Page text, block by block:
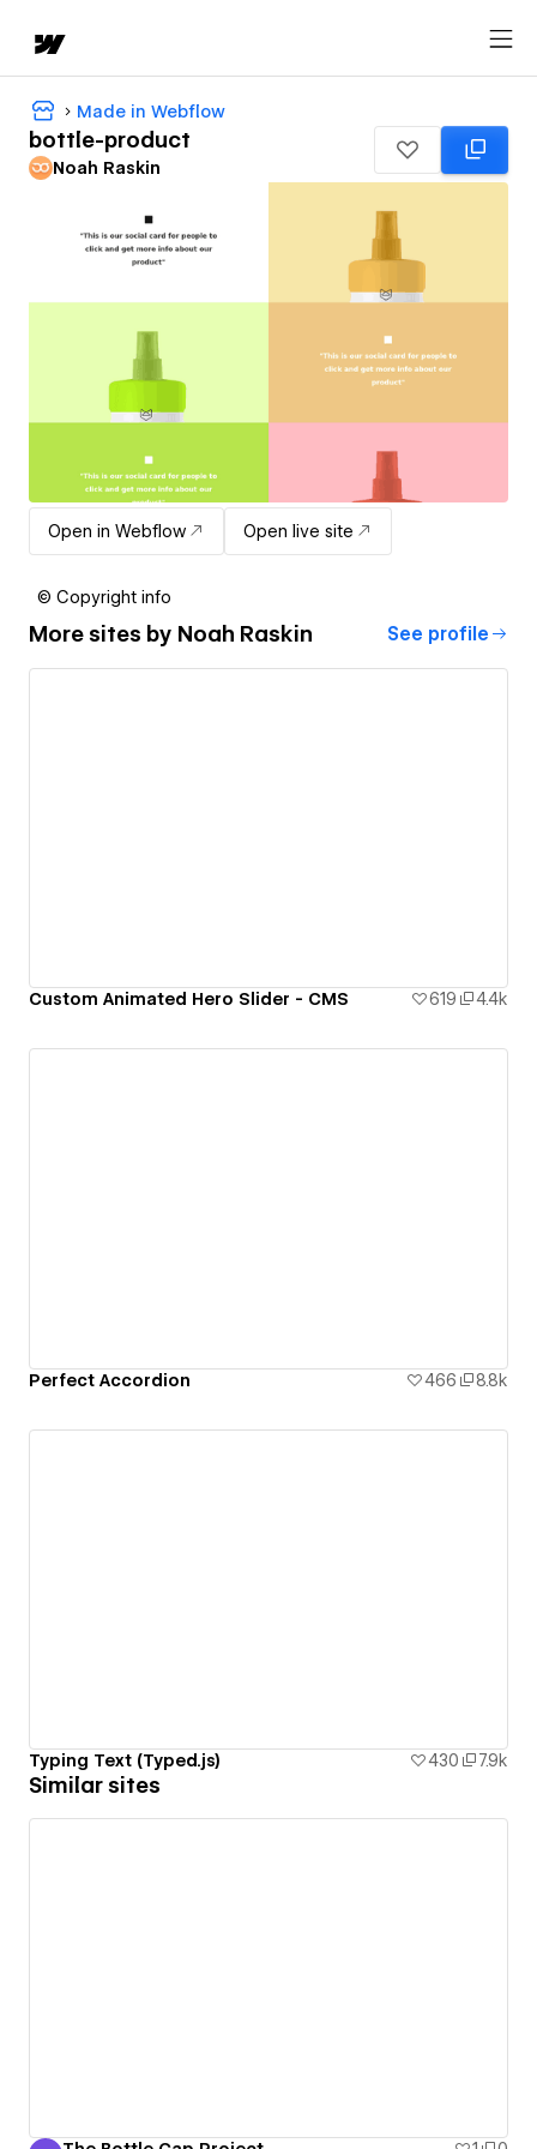
Made in Webflow
bottle-product
Noah Raskin
Open in Webflow Open live site
© Copyright info
More sites by Noah Raskin See profile
Custom Animated Hero Slider - CMS 619 4.4k
Perfect Accordion 466 8.8k
Typing Text (Typed.js) 430 7.9k
Similar sites